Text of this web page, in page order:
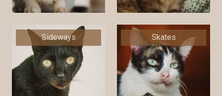
Sideways Skates